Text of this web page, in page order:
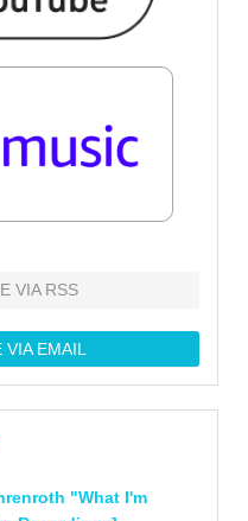
VIA RSS
VIA EMAIL
"What I'm